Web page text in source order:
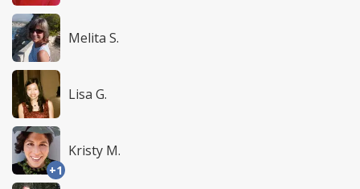
Melita S.
Lisa G.
+1
Kristy M.